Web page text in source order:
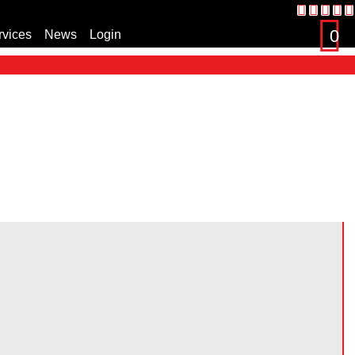
News Login 0